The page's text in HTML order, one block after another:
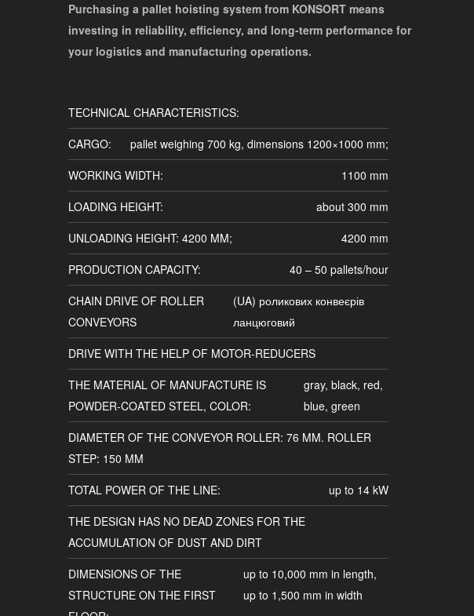
Purchasing a pallet hoisting system from KONSORT means
investing in reliability, efficiency, and long-term performance for
your logistics and manufacturing operations.
TECHNICAL CHARACTERISTICS:
CARGO:
pallet weighing 700 kg, dimensions 1200×1000 mm;
WORKING WIDTH:
1100 mm
LOADING HEIGHT:
about 300 mm
UNLOADING HEIGHT: 4200 MM;
4200 mm
PRODUCTION CAPACITY:
40 – 50 pallets/hour
CHAIN DRIVE OF ROLLER
CONVEYORS
(UA) роликових конвеєрів
ланцюговий
DRIVE WITH THE HELP OF MOTOR-REDUCERS
THE MATERIAL OF MANUFACTURE IS
POWDER-COATED STEEL, COLOR:
gray, black, red,
blue, green
DIAMETER OF THE CONVEYOR ROLLER: 76 MM. ROLLER
STEP: 150 MM
TOTAL POWER OF THE LINE:
up to 14 kW
THE DESIGN HAS NO DEAD ZONES FOR THE
ACCUMULATION OF DUST AND DIRT
DIMENSIONS OF THE
STRUCTURE ON THE FIRST
up to 10,000 mm in length,
up to 1,500 mm in width